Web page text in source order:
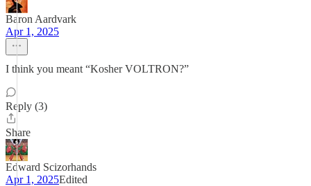
Baron Aardvark
Apr 1, 2025
I think you meant “Kosher VOLTRON?”
Reply (3)
Share
Edward Scizorhands
Apr 1, 2025Edited